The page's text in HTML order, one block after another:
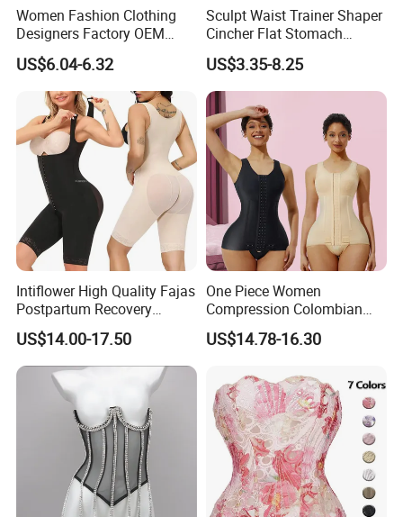
Women Fashion Clothing
Designers Factory OEM
Custom Nightshade Lace
Underwire Corset Top
Ladies Underwear
US$6.04-6.32
Sculpt Waist Trainer Shaper
Cincher Flat Stomach
Custom Women's Slimming
Sheath Corset Colombian
Shaping Girdles for Women
US$3.35-8.25
Intiflower High Quality Fajas
Postpartum Recovery
Women Seamless Butt
Lifter Shapewear
US$14.00-17.50
One Piece Women
Compression Colombian
PARA Mujer Stage 1
Shapewear Garment
Colombianas Post Surgery
with Bra
US$14.78-16.30